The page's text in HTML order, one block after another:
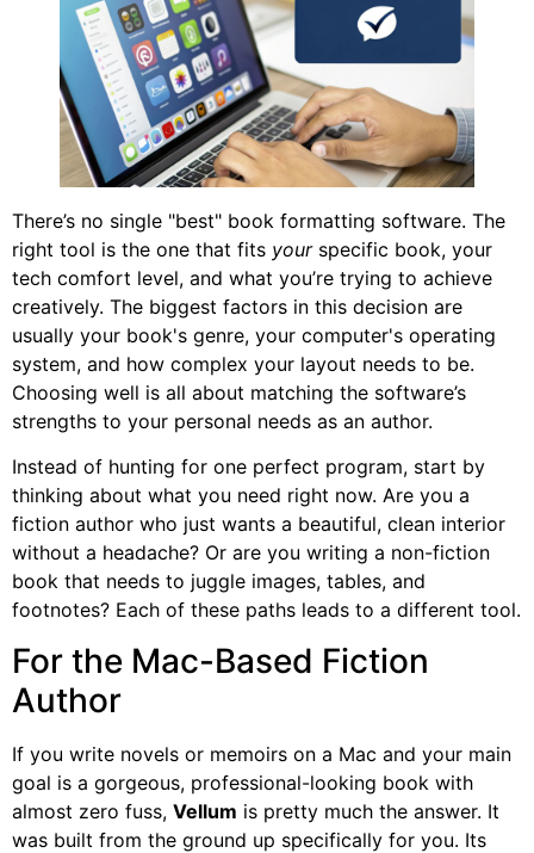
There’s no single "best" book formatting software. The
right tool is the one that fits yourspecific book, your
tech comfort level, and what you’re trying to achieve
creatively. The biggest factors in this decision are
usually your book's genre, your computer's operating
system, and how complex your layout needs to be.
Choosing well is all about matching the software’s
strengths to your personal needs as an author.
Instead of hunting for one perfect program, start by
thinking about what you need right now. Are you a
fiction author who just wants a beautiful, clean interior
without a headache? Or are you writing a non-fiction
book that needs to juggle images, tables, and
footnotes? Each of these paths leads to a different tool.
For the Mac-Based Fiction
Author
If you write novels or memoirs on a Mac and your main
goal is a gorgeous, professional-looking book with
almost zero fuss, Vellum is pretty much the answer. It
was built from the ground up specifically for you. Its